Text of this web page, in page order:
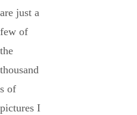
are just a
few of
the
thousand
s of
pictures I